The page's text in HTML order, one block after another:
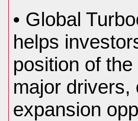
• Global
helps
position of
major drivers,
expansion